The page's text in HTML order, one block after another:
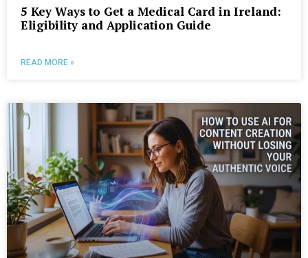
5 Key Ways to Get a Medical Card in Ireland:
Eligibility and Application Guide
READ MORE »